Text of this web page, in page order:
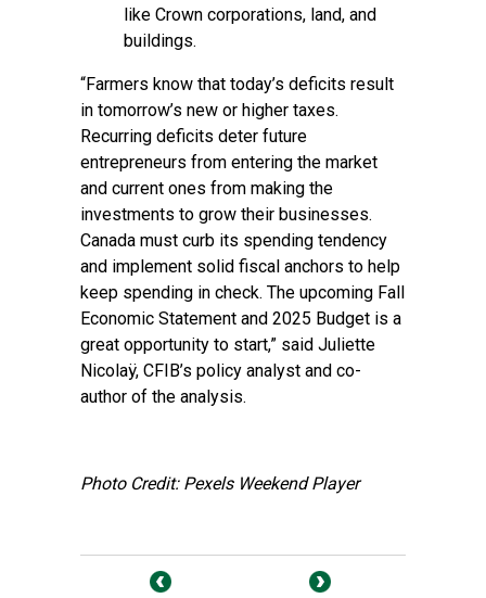
like Crown corporations, land, and
buildings.
“Farmers know that today’s deficits result
in tomorrow’s new or higher taxes.
Recurring deficits deter future
entrepreneurs from entering the market
and current ones from making the
investments to grow their businesses.
Canada must curb its spending tendency
and implement solid fiscal anchors to help
keep spending in check. The upcoming Fall
Economic Statement and 2025 Budget is a
great opportunity to start,” said Juliette
Nicolaÿ, CFIB’s policy analyst and co-
author of the analysis.
Photo Credit: Pexels Weekend Player